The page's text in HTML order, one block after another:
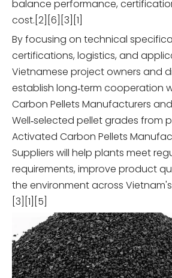
balance performance,
cost.[2][6][3][1]
By focusing on technical
certifications, logistics, and
Vietnamese project owners and
establish long‑term cooperation
Carbon Pellets Manufacturers
Well‑selected pellet grades from
Activated Carbon Pellets
Suppliers will help plants meet
requirements, improve product
the environment across Vietnam's
[3][1][5]